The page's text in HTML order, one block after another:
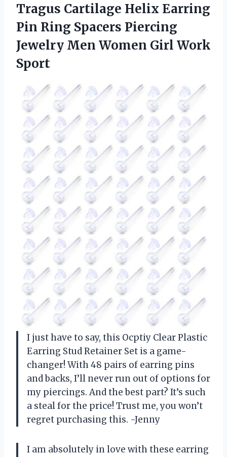
Tragus Cartilage Helix Earring
Pin Ring Spacers Piercing
Jewelry Men Women Girl Work
Sport
I just have to say, this Ocptiy Clear Plastic
Earring Stud Retainer Set is a game-
changer! With 48 pairs of earring pins
and backs, I’ll never run out of options for
my piercings. And the best part? It’s such
a steal for the price! Trust me, you won’t
regret purchasing this. -Jenny
I am absolutely in love with these earring